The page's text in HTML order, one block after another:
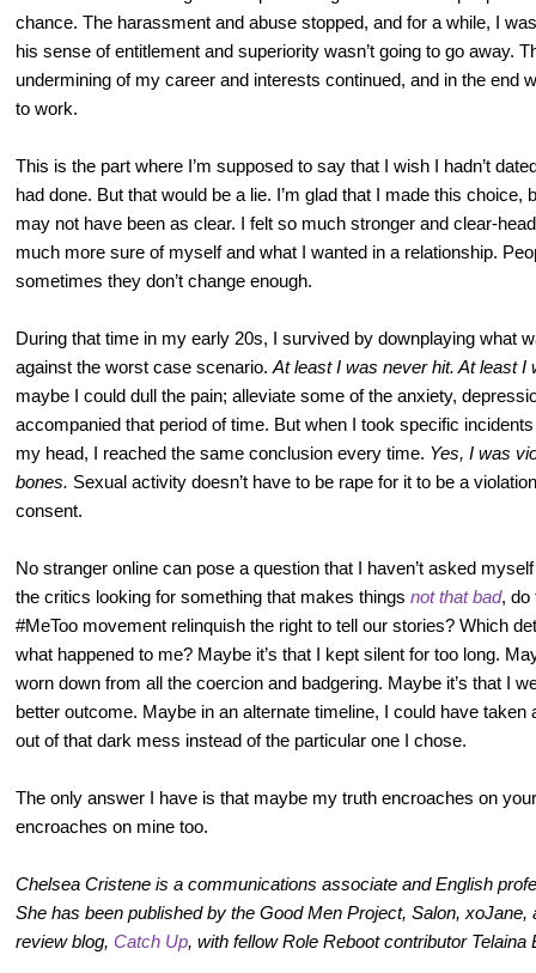
chance. The harassment and abuse stopped, and for a while, I
his sense of entitlement and superiority wasn’t going to go away.
undermining of my career and interests continued, and in the end
to work.
This is the part where I’m supposed to say that I wish I hadn’t
had done. But that would be a lie. I’m glad that I made this choice,
may not have been as clear. I felt so much stronger and clear-
much more sure of myself and what I wanted in a relationship.
sometimes they don’t change enough.
During that time in my early 20s, I survived by downplaying what
against the worst case scenario. At least I was never hit. At least I
maybe I could dull the pain; alleviate some of the anxiety,
accompanied that period of time. But when I took specific
my head, I reached the same conclusion every time. Yes, I was
bones. Sexual activity doesn’t have to be rape for it to be a
consent.
No stranger online can pose a question that I haven’t asked
the critics looking for something that makes things not that bad, do
#MeToo movement relinquish the right to tell our stories? Which
what happened to me? Maybe it’s that I kept silent for too long.
worn down from all the coercion and badgering. Maybe it’s that I
better outcome. Maybe in an alternate timeline, I could have
out of that dark mess instead of the particular one I chose.
The only answer I have is that maybe my truth encroaches on
encroaches on mine too.
Chelsea Cristene is a communications associate and English
She has been published by the Good Men Project, Salon,
review blog, Catch Up, with fellow Role Reboot contributor